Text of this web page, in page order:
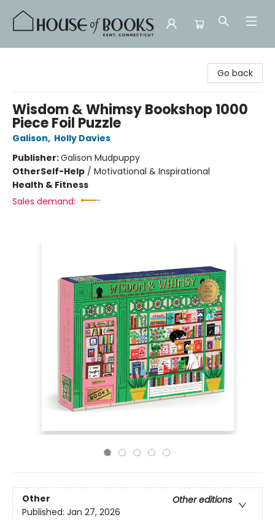
Go back
Wisdom & Whimsy Bookshop 1000
Piece Foil Puzzle
Galison, Holly Davies
Publisher:Galison Mudpuppy
OtherSelf-Help / Motivational & Inspirational
Health & Fitness
Sales demand:
Other
Other editions
Published: Jan 27, 2026